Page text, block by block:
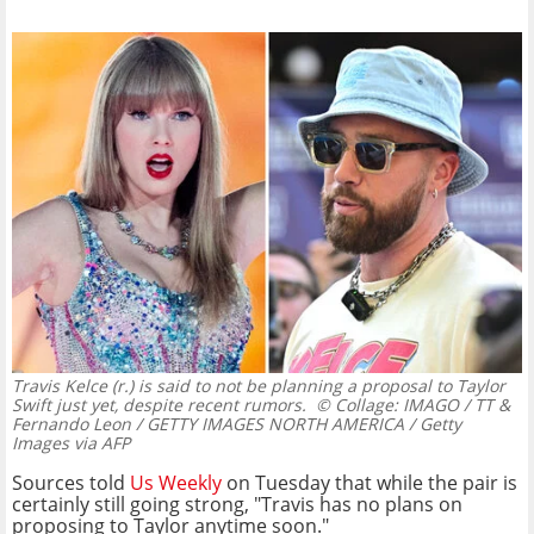
Travis Kelce (r.) is said to not be planning a proposal to Taylor
Swift just yet, despite recent rumors. © Collage: IMAGO / TT &
Fernando Leon / GETTY IMAGES NORTH AMERICA / Getty
Images via AFP
Sources told Us Weekly on Tuesday that while the pair is
certainly still going strong, "Travis has no plans on
proposing to Taylor anytime soon."